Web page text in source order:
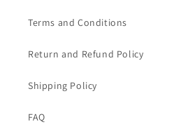
Terms and Conditions
Return and Refund Policy
Shipping Policy
FAQ